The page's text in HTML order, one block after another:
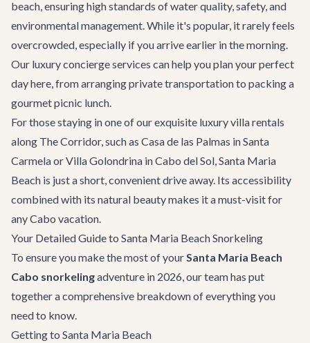
beach, ensuring high standards of water quality, safety, and
environmental management. While it's popular, it rarely feels
overcrowded, especially if you arrive earlier in the morning.
Our luxury concierge services can help you plan your perfect
day here, from arrangingprivate transportationto packing a
gourmet picnic lunch.
For those staying in one of our exquisite luxury villa rentals
along The Corridor, such as Casa de las Palmas in Santa
Carmela orVilla Golondrina in Cabo del Sol, Santa Maria
Beach is just a short, convenient drive away. Its accessibility
combined with its natural beauty makes it a must-visit for
any Cabo vacation.
Your Detailed Guide to Santa Maria Beach Snorkeling
To ensure you make the most of yourSanta Maria Beach
Cabo snorkelingadventure in 2026, our team has put
together a comprehensive breakdown of everything you
need to know.
Getting to Santa Maria Beach